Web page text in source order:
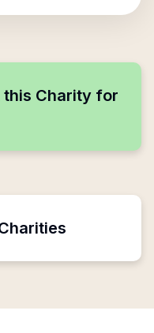
this Charity for